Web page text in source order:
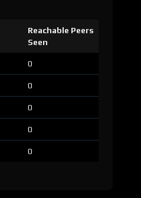
Reachable Peers
Seen
0
0
0
0
0